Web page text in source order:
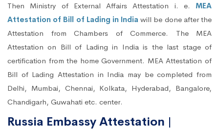
Then Ministry of External Affairs Attestation i. e. MEA
Attestation of Bill of Lading in India will be done after the
Attestation from Chambers of Commerce. The MEA
Attestation on Bill of Lading in India is the last stage of
certification from the home Government. MEA Attestation of
Bill of Lading Attestation in India may be completed from
Delhi, Mumbai, Chennai, Kolkata, Hyderabad, Bangalore,
Chandigarh, Guwahati etc. center.
Russia Embassy Attestation |